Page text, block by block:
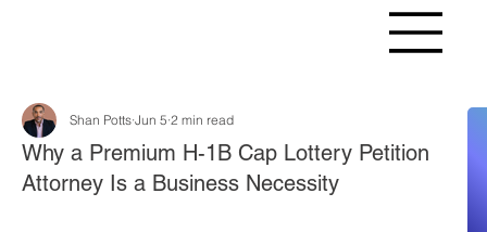
Why a Premium H-1B Cap Lottery Petition
Attorney Is a Business Necessity
Shan Potts Jun 5 2 min read